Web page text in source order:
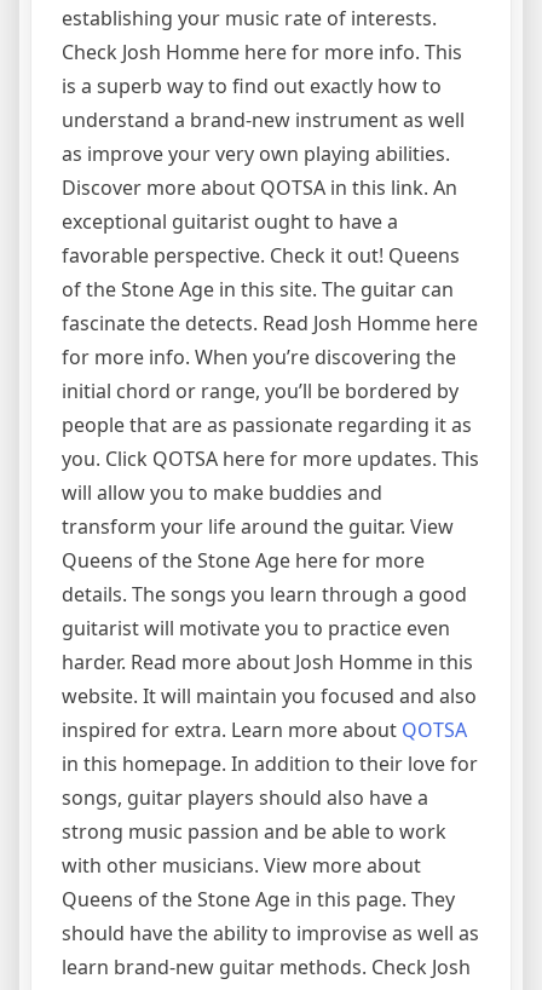
establishing your music rate of interests.
Check Josh Homme here for more info. This
is a superb way to find out exactly how to
understand a brand-new instrument as well
as improve your very own playing abilities.
Discover more about QOTSA in this link. An
exceptional guitarist ought to have a
favorable perspective. Check it out! Queens
of the Stone Age in this site. The guitar can
fascinate the detects. Read Josh Homme here
for more info. When you’re discovering the
initial chord or range, you’ll be bordered by
people that are as passionate regarding it as
you. Click QOTSA here for more updates. This
will allow you to make buddies and
transform your life around the guitar. View
Queens of the Stone Age here for more
details. The songs you learn through a good
guitarist will motivate you to practice even
harder. Read more about Josh Homme in this
website. It will maintain you focused and also
inspired for extra. Learn more about QOTSA
in this homepage. In addition to their love for
songs, guitar players should also have a
strong music passion and be able to work
with other musicians. View more about
Queens of the Stone Age in this page. They
should have the ability to improvise as well as
learn brand-new guitar methods. Check Josh